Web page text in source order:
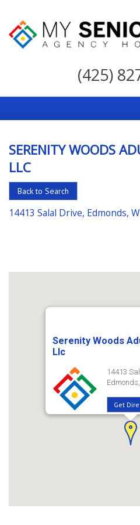
My
For
the
Choice
in
Senior
Housing
(425)
SERENITY WOODS
LLC
Back to Search
14413 Salal Drive, Edmonds,
Serenity Woods
Llc
14413
Get